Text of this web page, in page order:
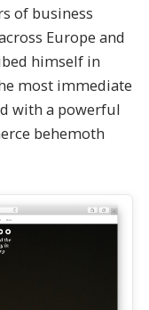
of business
Europe and
himself in
most immediate
with a powerful
behemoth